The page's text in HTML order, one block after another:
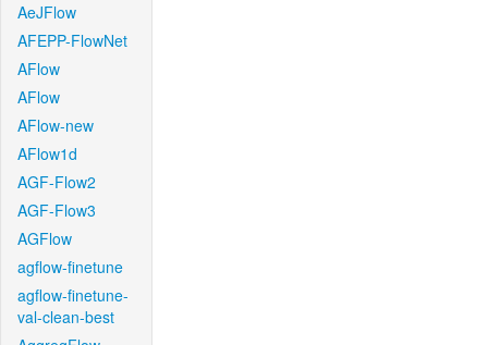
AeJFlow
AFEPP-FlowNet
AFlow
AFlow
AFlow-new
AFlow1d
AGF-Flow2
AGF-Flow3
AGFlow
agflow-finetune
agflow-finetune-
val-clean-best